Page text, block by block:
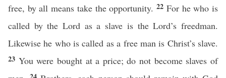
free, by all means take the opportunity.22 For he who is
called by the Lord as a slave is the Lord’s freedman.
Likewise he who is called as a free man is Christ’s slave.
23 You were bought at a price; do not become slaves of